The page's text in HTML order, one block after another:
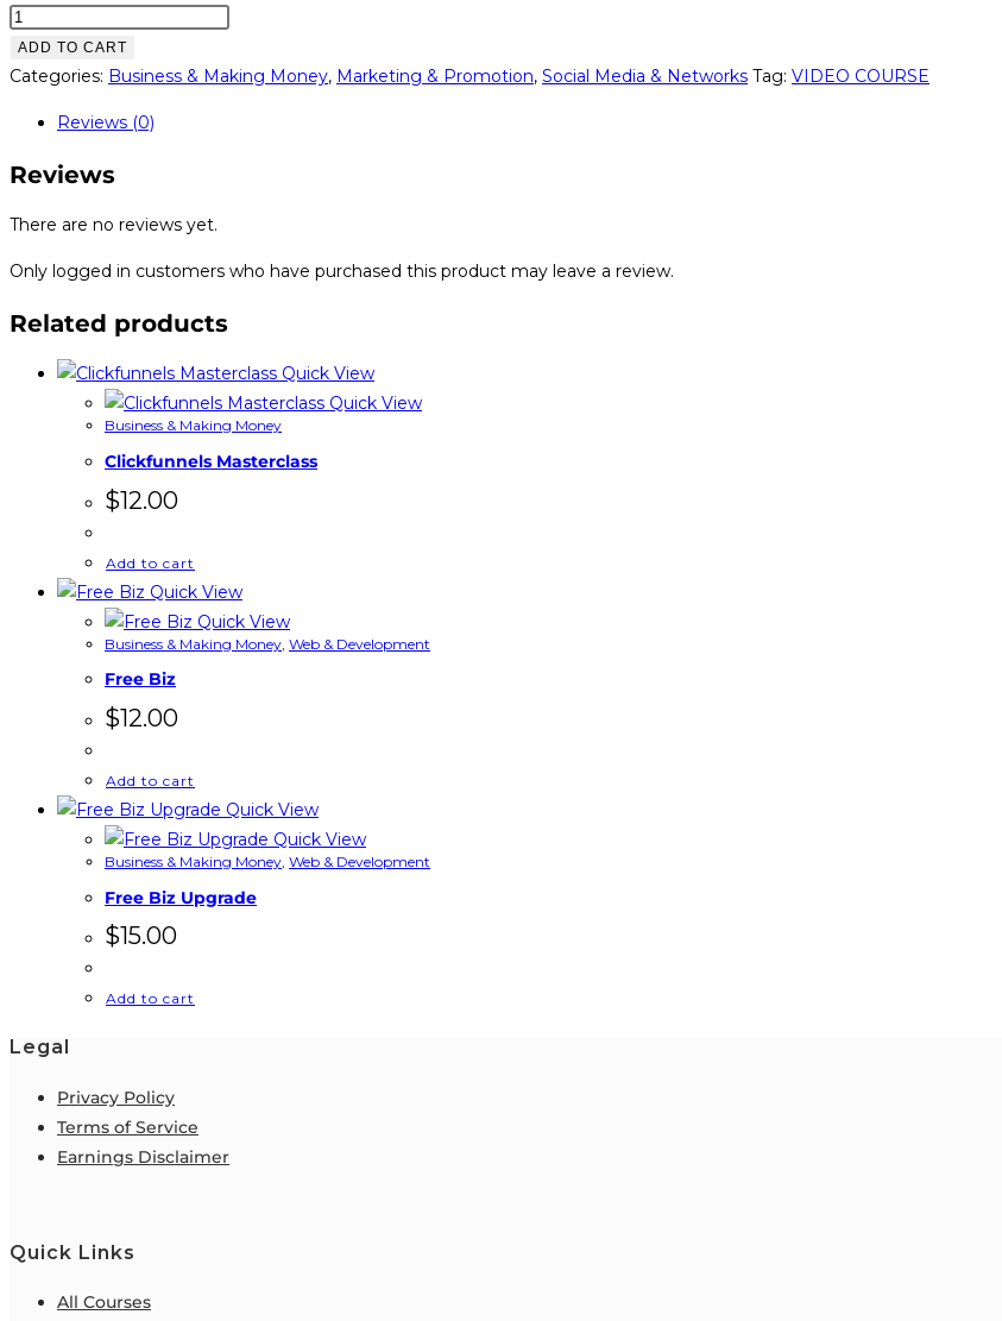
Influencer
Secrets
quantity
ADD TO CART
Categories: Business & Making Money, Marketing & Promotion, Social Media & Networks Tag: VIDEO COURSE
Reviews (0)
Reviews
There are no reviews yet.
Only logged in customers who have purchased this product may leave a review.
Related products
Quick View
Quick View
Business & Making Money
Clickfunnels Masterclass
$12.00
Add to cart
Quick View
Quick View
Business & Making Money Web & Development
Free Biz
$12.00
Add to cart
Quick View
Quick View
Business & Making Money Web & Development
Free Biz Upgrade
$15.00
Add to cart
Legal
Privacy Policy
Terms of Service
Earnings Disclaimer
Quick Links
All Courses